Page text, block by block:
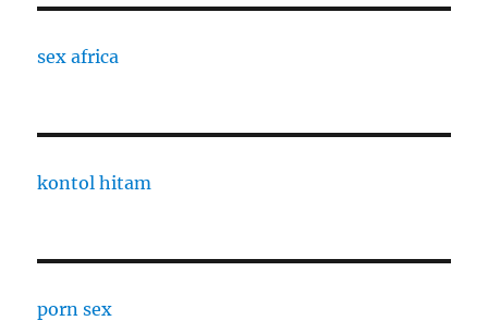
sex africa
kontol hitam
porn sex